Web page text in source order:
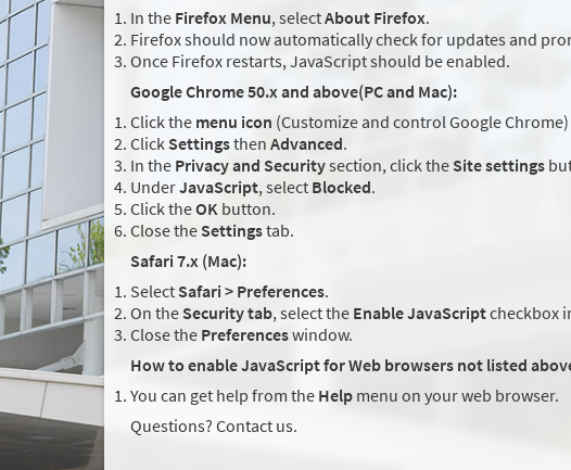
In the Firefox Menu, selectAbout Firefox.
Firefox should now automatically check for updates and
Once Firefox restarts, JavaScript should be enabled.
Google Chrome 50.x and above(PC and Mac):
Click the menu icon (Customize and control Google
Click Settingsthen Advanced.
In the Privacy and Securitysection, click the Site settings
UnderJavaScript, select Blocked.
Click theOK button.
Close the Settingstab.
Safari 7.x (Mac):
Select Safari > Preferences.
On the Security tab, select the Enable JavaScriptcheckbox
Close the Preferenceswindow.
How to enable JavaScript for Web browsers not listed
You can get help from the Help menu on your web browser.
Questions? Contact us.